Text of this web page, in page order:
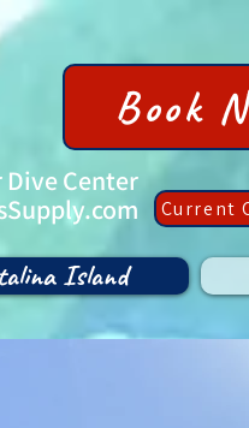
Book
Dive Center
Current
Island